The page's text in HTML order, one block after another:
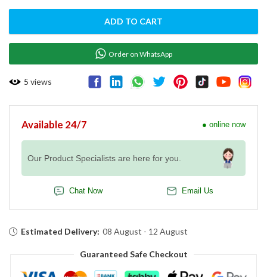
ADD TO CART
Order on WhatsApp
5 views
Available 24/7 ● online now
Our Product Specialists are here for you.
Chat Now Email Us
Estimated Delivery: 08 August - 12 August
Guaranteed Safe Checkout